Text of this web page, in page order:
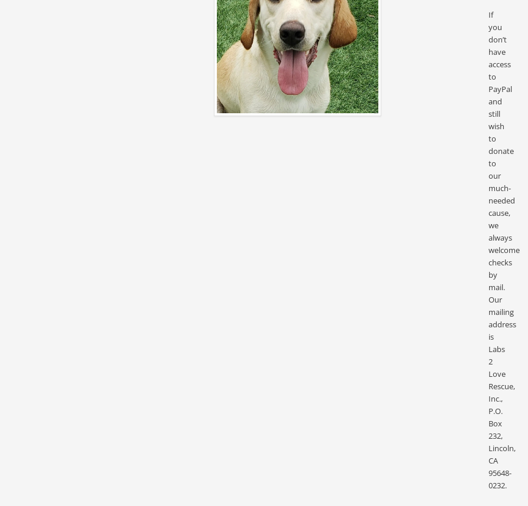
If
you
don’t
have
access
to
PayPal
and
still
wish
to
donate
to
our
much-
needed
cause,
we
always
welcome
checks
by
mail.
Our
mailing
address
is
Labs
2
Love
Rescue,
Inc.,
P.O.
Box
232,
Lincoln,
CA
95648-
0232.